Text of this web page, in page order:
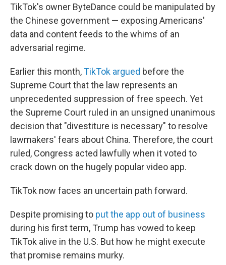
TikTok's owner ByteDance could be manipulated by
the Chinese government — exposing Americans'
data and content feeds to the whims of an
adversarial regime.
Earlier this month,TikTok argued before the
Supreme Court that the law represents an
unprecedented suppression of free speech. Yet
the Supreme Court ruled in an unsigned unanimous
decision that "divestiture is necessary" to resolve
lawmakers' fears about China. Therefore, the court
ruled, Congress acted lawfully when it voted to
crack down on the hugely popular video app.
TikTok now faces an uncertain path forward.
Despite promising to put the app out of business
during his first term, Trump has vowed to keep
TikTok alive in the U.S. But how he might execute
that promise remains murky.